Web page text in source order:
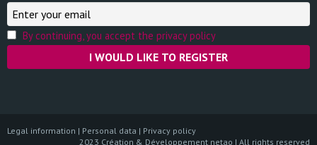
By continuing, you accept the privacy policy
Legal information | Personal data | Privacy policy
2023 Création & Développement netao | All rights reserved